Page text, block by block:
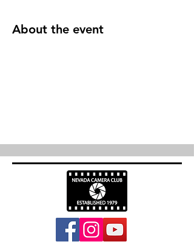
About the event